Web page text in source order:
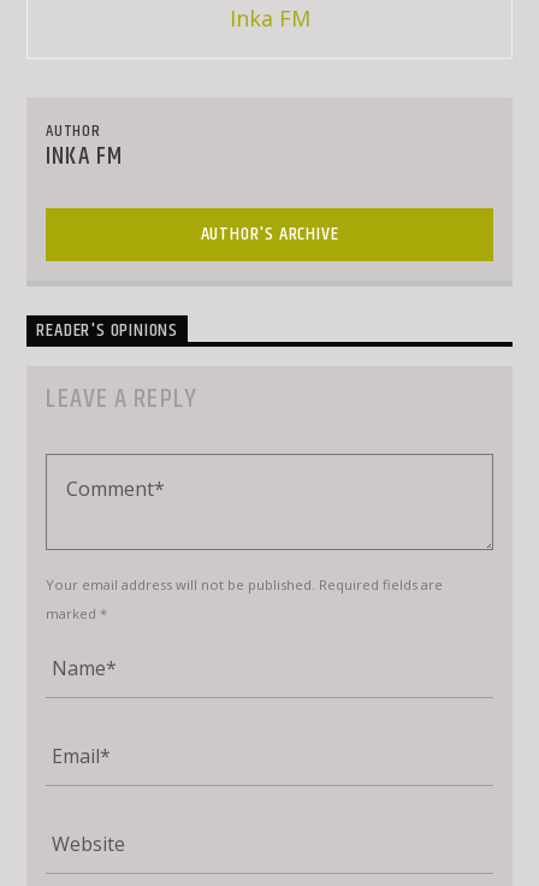
Inka FM
AUTHOR
INKA FM
AUTHOR'S ARCHIVE
READER'S OPINIONS
LEAVE A REPLY
Your email address will not be published. Required fields are
marked *